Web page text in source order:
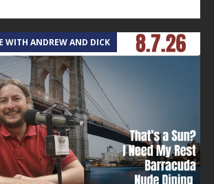
WITH ANDREW AND DICK